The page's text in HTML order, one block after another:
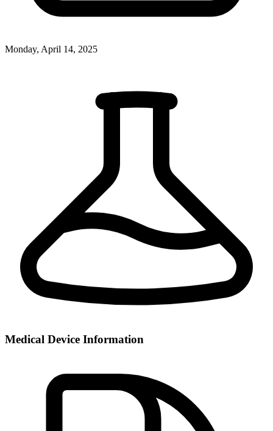
Monday, April 14, 2025
Medical Device Information